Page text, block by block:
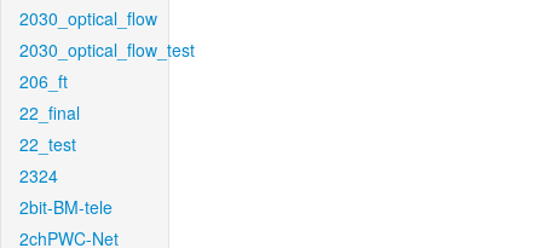
2030_optical_flow
2030_optical_flow_test
206_ft
22_final
22_test
2324
2bit-BM-tele
2chPWC-Net